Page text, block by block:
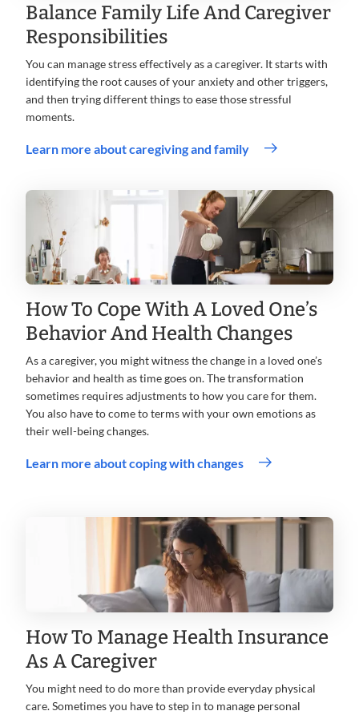
Balance Family Life And Caregiver
Responsibilities
You can manage stress effectively as a caregiver. It starts with
identifying the root causes of your anxiety and other triggers,
and then trying different things to ease those stressful
moments.
Learn more about caregiving and family
How To Cope With A Loved One’s
Behavior And Health Changes
As a caregiver, you might witness the change in a loved one’s
behavior and health as time goes on. The transformation
sometimes requires adjustments to how you care for them.
You also have to come to terms with your own emotions as
their well-being changes.
Learn more about coping with changes
How To Manage Health Insurance
As A Caregiver
You might need to do more than provide everyday physical
care. Sometimes you have to step in to manage personal